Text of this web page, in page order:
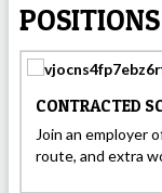
CONTRACTED
Join an employer
route, and extra